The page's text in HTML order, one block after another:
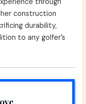
construction
durability,
to any golfer’s